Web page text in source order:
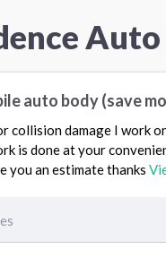
Auto
auto body (save
collision damage I work
is done at your
you an estimate thanks